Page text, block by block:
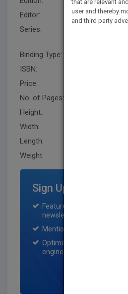
Editor:
Series:
Binding Type:
ISBN:
Price:
No. of Pages:
Height:
Width:
Length:
Weight:
Sign Up for
Featured title on PubMatch
newsletter for one month.
Mention on Pubmatch
Optimization of the book
engine optimization
that are relevant
user and thereby
and third party